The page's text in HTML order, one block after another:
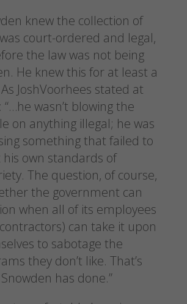
knew the collection of
court-ordered and legal,
the law was not being
He knew this for at least a
JoshVoorhees stated at
“…he wasn’t blowing the
on anything illegal; he was
something that failed to
own standards of
The question, of course,
the government can
when all of its employees
can take it upon
to sabotage the
they don’t like. That’s
has done.”